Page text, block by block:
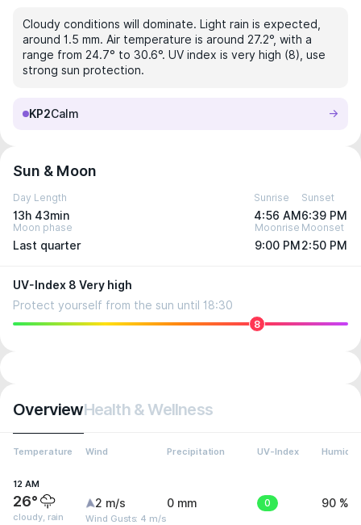
Cloudy conditions will dominate. Light rain is expected,
around 1.5 mm. Air temperature is around 27.2°, with a
range from 24.7° to 30.6°. UV index is very high (8), use
strong sun protection.
KP2Calm
Sun & Moon
Day Length
13h 43min
Sunrise
4:56 AM
Sunset
6:39 PM
Moon phase
Last quarter
Moonrise
9:00 PM
Moonset
2:50 PM
UV-Index 8 Very high
Protect yourself from the sun until 18:30
8
OverviewHealth & Wellness
Temperature Wind Precipitation UV-Index Humidity
12 AM
26°
cloudy, rain
2 m/s
Wind Gusts: 4 m/s
0 mm 0 90 %